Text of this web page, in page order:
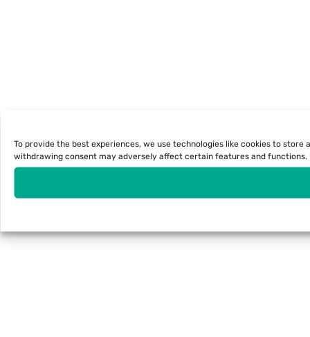
To provide the best experiences, we use technologies like cookies to
withdrawing consent may adversely affect certain features and